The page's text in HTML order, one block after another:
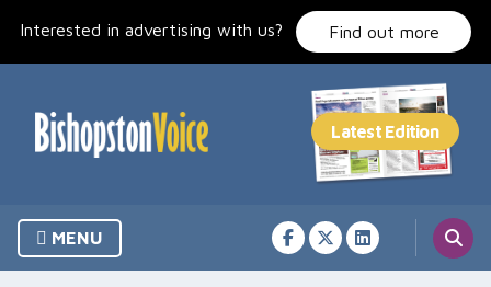
Interested in advertising with us? Find out more
MENU